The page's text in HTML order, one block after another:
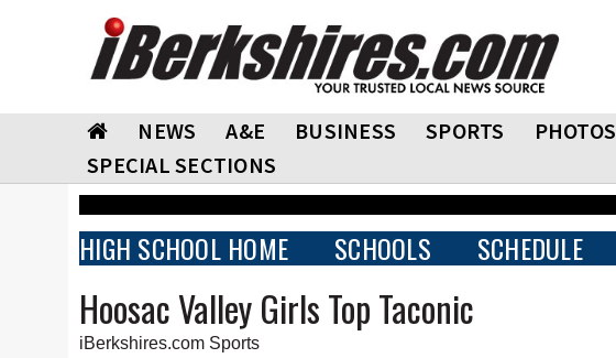
NEWS A&E BUSINESS SPORTS PHOTOS
SPECIAL SECTIONS
HIGH SCHOOL HOME SCHOOLS SCHEDULE
Hoosac Valley Girls Top Taconic
iBerkshires.com Sports